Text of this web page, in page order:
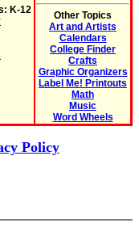
K-12
Other Topics
Art and Artists
Calendars
College Finder
Crafts
Graphic Organizers
Label Me! Printouts
Math
Music
Word Wheels
Policy